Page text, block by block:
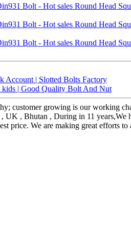
Account | Slotted Bolts Factory
kids | Good Quality Bolt And Nut
customer growing is our working
, Bhutan , During in 11 years,We
price. We are making great efforts